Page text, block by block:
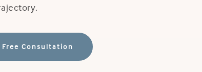
Consultation